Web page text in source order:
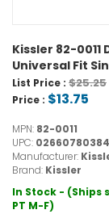
Kissler 82-
Universal Fit
List Price : $25.25
Price : $13.75
MPN: 82-0011
UPC:
Manufacturer:
Brand: Kissler
In Stock - (Ships
PT M-F)